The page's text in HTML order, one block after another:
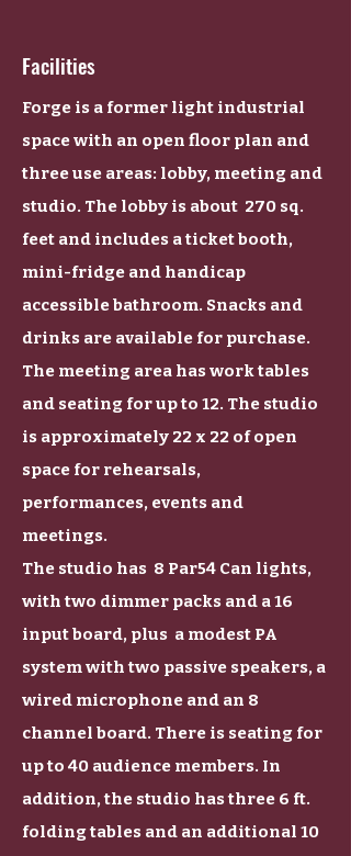
Facilities
Forge is a former light industrial
space with an open floor plan and
three use areas: lobby, meeting and
studio. The lobby is about 270 sq.
feet and includes a ticket booth,
mini-fridge and handicap
accessible bathroom. Snacks and
drinks are available for purchase.
The meeting area has work tables
and seating for up to 12. The studio
is approximately 22 x 22 of open
space for rehearsals,
performances, events and
meetings.
The studio has 8 Par54 Can lights,
with two dimmer packs and a 16
input board, plus a modest PA
system with two passive speakers, a
wired microphone and an 8
channel board. There is seating for
up to 40 audience members. In
addition, the studio has three 6 ft.
folding tables and an additional 10